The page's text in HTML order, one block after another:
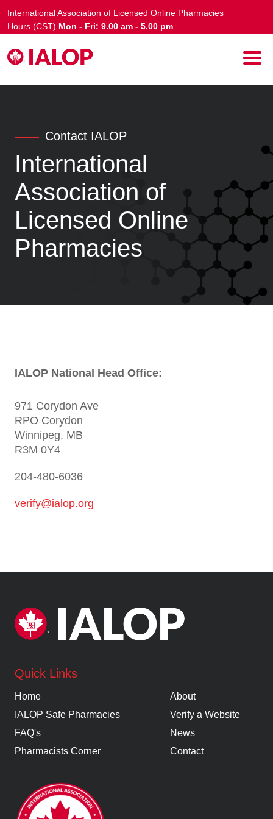
Contact IALOP
International
Association of
Licensed Online
Pharmacies
IALOP National Head Office:
971 Corydon Ave
RPO Corydon
Winnipeg, MB
R3M 0Y4
204-480-6036
verify@ialop.org
International Association of Licensed Online Pharmacies
Hours (CST) Mon - Fri: 9.00 am - 5.00 pm
Quick Links
Home
IALOP Safe Pharmacies
FAQ's
Pharmacists Corner
About
Verify a Website
News
Contact